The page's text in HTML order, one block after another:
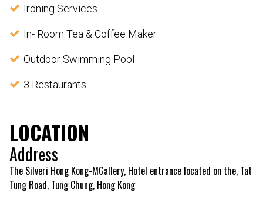
Ironing Services
In- Room Tea & Coffee Maker
Outdoor Swimming Pool
3 Restaurants
LOCATION
Address
The Silveri Hong Kong-MGallery, Hotel entrance located on the, Tat
Tung Road, Tung Chung, Hong Kong